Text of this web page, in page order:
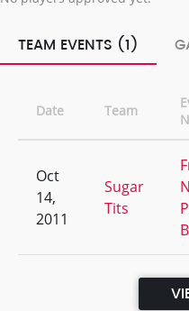
TEAM EVENTS (1)
Date Team
Oct
14,
2011
Sugar
Tits